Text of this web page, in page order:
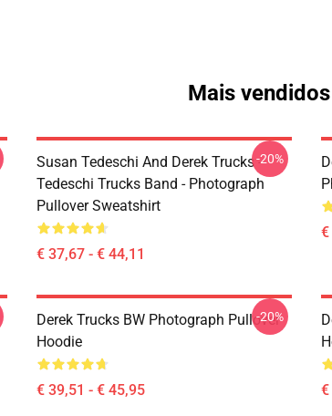
Mais
Susan Tedeschi And Derek Trucks -
Tedeschi Trucks Band - Photograph
Pullover Sweatshirt
€ 37,67 - € 44,11
-20%
€
Derek Trucks BW Photograph Pullover
Hoodie
€ 39,51 - € 45,95
-20%
€